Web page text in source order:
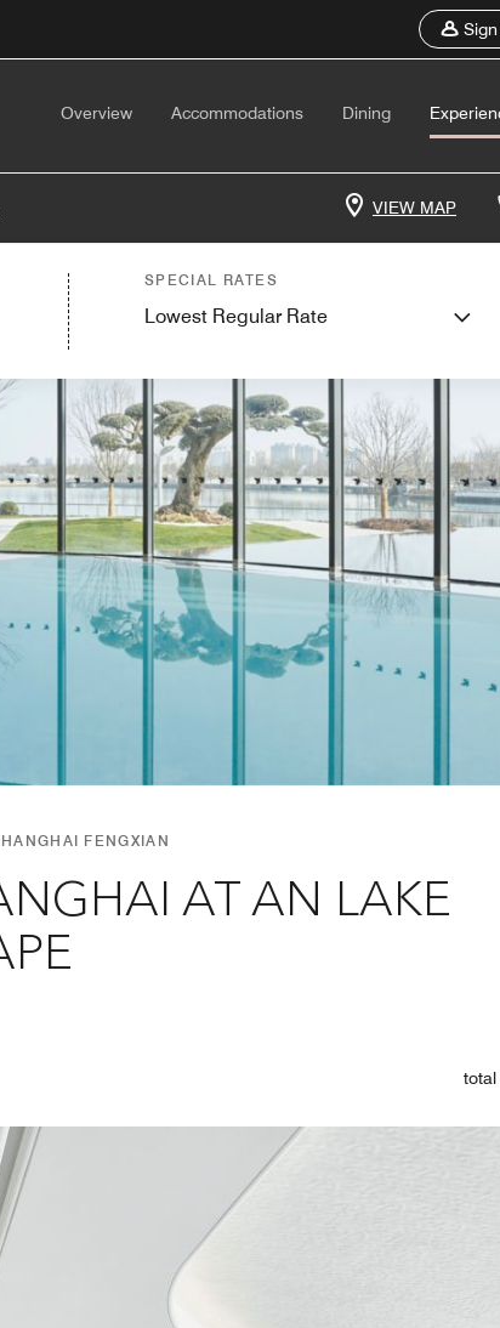
Overview Accommodations Dining
VIEW MAP
SPECIAL RATES
Lowest Regular Rate
FENGXIAN
AT AN LAKE
total